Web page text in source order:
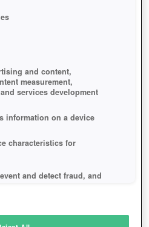
WORLDS
and content,
measurement,
services development
information on a device
characteristics for
and detect fraud, and